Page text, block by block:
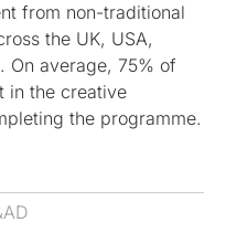
from non-traditional
the UK, USA,
On average, 75% of
in the creative
the programme.